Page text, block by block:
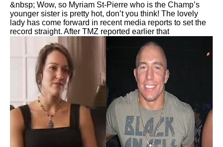
&nbsp; Wow, so Myriam St-Pierre who is the Champ’s
younger sister is pretty hot, don’t you think! The lovely
lady has come forward in recent media reports to set the
record straight. After TMZ reported earlier that